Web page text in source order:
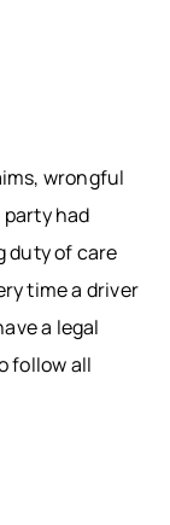
wrongful
had
duty of care
time a driver
a legal
follow all